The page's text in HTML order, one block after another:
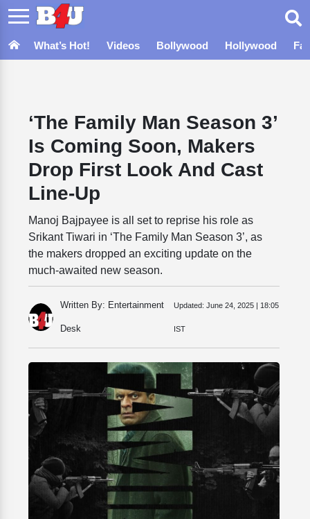
What’s Hot! Videos Bollywood Hollywood
‘The Family Man Season 3’
Is Coming Soon, Makers
Drop First Look And Cast
Line-Up
Manoj Bajpayee is all set to reprise his role as
Srikant Tiwari in ‘The Family Man Season 3’, as
the makers dropped an exciting update on the
much-awaited new season.
Written By: Entertainment
Desk
Updated: June 24, 2025 | 18:05
IST